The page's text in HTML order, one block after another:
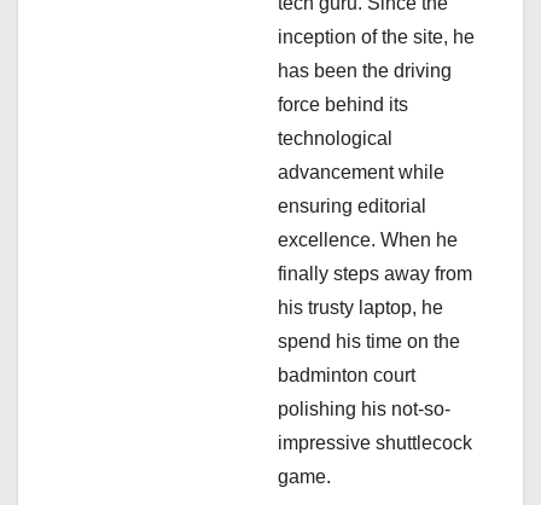
inception of the site, he
has been the driving
force behind its
technological
advancement while
ensuring editorial
excellence. When he
finally steps away from
his trusty laptop, he
spend his time on the
badminton court
polishing his not-so-
impressive shuttlecock
game.